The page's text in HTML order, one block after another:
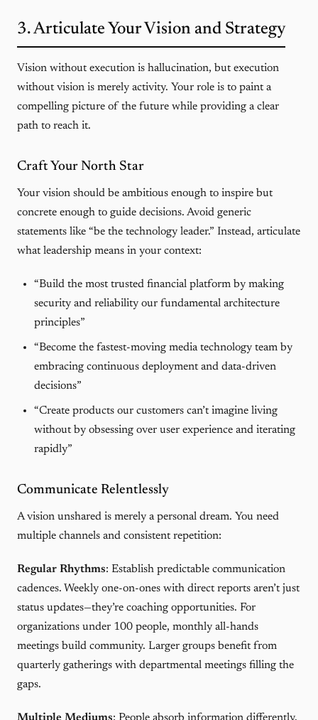
3. Articulate Your Vision and Strategy
Vision without execution is hallucination, but execution
without vision is merely activity. Your role is to paint a
compelling picture of the future while providing a clear
path to reach it.
Craft Your North Star
Your vision should be ambitious enough to inspire but
concrete enough to guide decisions. Avoid generic
statements like “be the technology leader.” Instead, articulate
what leadership means in your context:
“Build the most trusted financial platform by making
security and reliability our fundamental architecture
principles”
“Become the fastest-moving media technology team by
embracing continuous deployment and data-driven
decisions”
“Create products our customers can’t imagine living
without by obsessing over user experience and iterating
rapidly”
Communicate Relentlessly
A vision unshared is merely a personal dream. You need
multiple channels and consistent repetition:
Regular Rhythms: Establish predictable communication
cadences. Weekly one-on-ones with direct reports aren’t just
status updates—they’re coaching opportunities. For
organizations under 100 people, monthly all-hands
meetings build community. Larger groups benefit from
quarterly gatherings with departmental meetings filling the
gaps.